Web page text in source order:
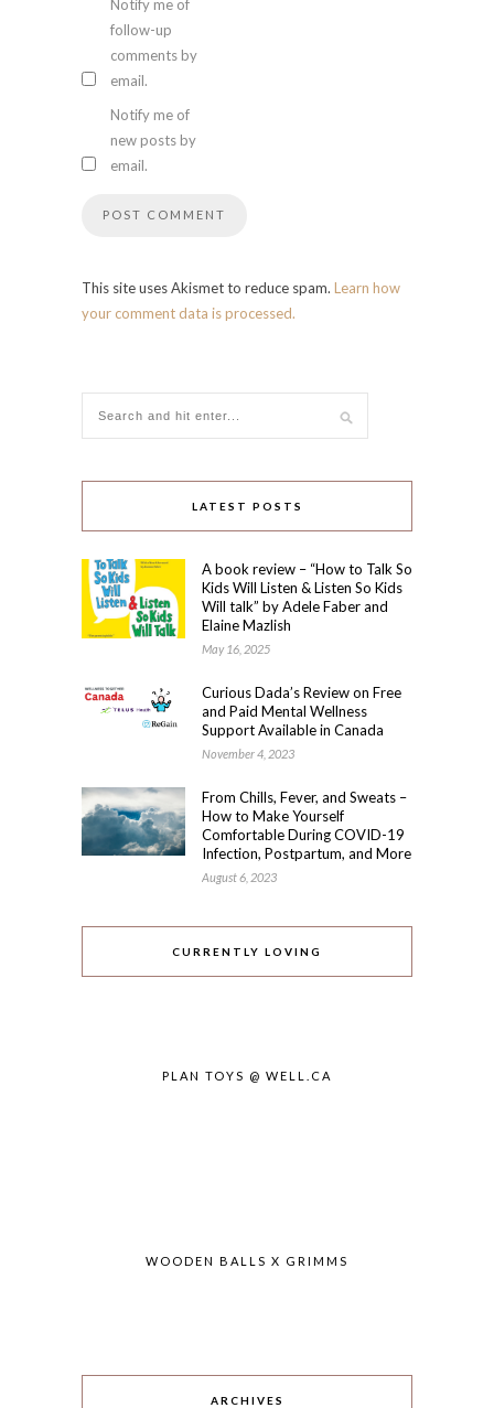
Notify me of
follow-up
comments by
email.
Notify me of
new posts by
email.
This site uses Akismet to reduce spam. Learn how
your comment data is processed.
LATEST POSTS
A book review – “How to Talk So
Kids Will Listen & Listen So Kids
Will talk” by Adele Faber and
Elaine Mazlish
May 16, 2025
Curious Dada’s Review on Free
and Paid Mental Wellness
Support Available in Canada
November 4, 2023
From Chills, Fever, and Sweats –
How to Make Yourself
Comfortable During COVID-19
Infection, Postpartum, and More
August 6, 2023
CURRENTLY LOVING
PLAN TOYS @ WELL.CA
WOODEN BALLS X GRIMMS
ARCHIVES